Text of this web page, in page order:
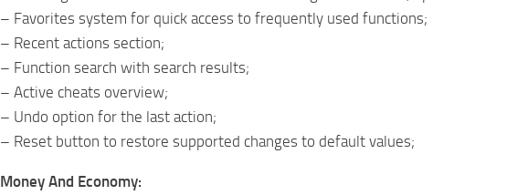
– Favorites system for quick access to frequently used functions;
– Recent actions section;
– Function search with search results;
– Active cheats overview;
– Undo option for the last action;
– Reset button to restore supported changes to default values;
Money And Economy: